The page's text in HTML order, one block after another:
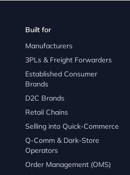
Built for
Manufacturers
3PLs & Freight Forwarders
Established Consumer
Brands
D2C Brands
Retail Chains
Selling into Quick-Commerce
Q-Comm & Dark-Store
Operators
Order Management (OMS)